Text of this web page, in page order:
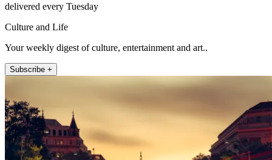
delivered every Tuesday
Culture and Life
Your weekly digest of culture, entertainment and art..
Subscribe +